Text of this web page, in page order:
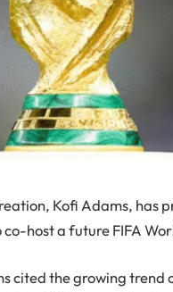
Kofi Adams, has
host a future FIFA
cited the growing